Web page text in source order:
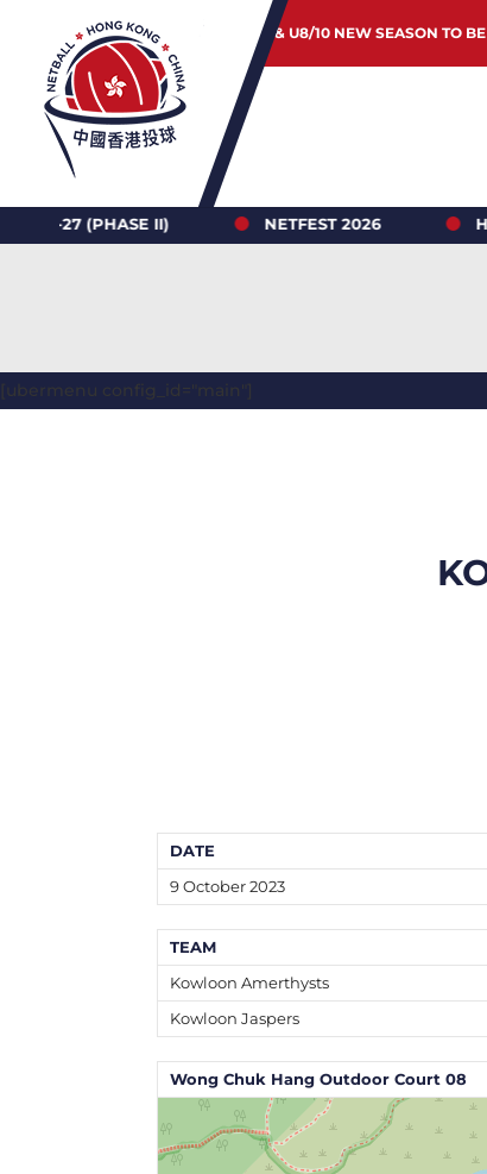
JUNIOR & U8/10 NEW SEASON TO
(PHASE II) NETFEST 2026 HONG
[ubermenu config_id="main"]
DATE
9 October 2023
TEAM
Kowloon Amerthysts
Kowloon Jaspers
Wong Chuk Hang Outdoor Court 08